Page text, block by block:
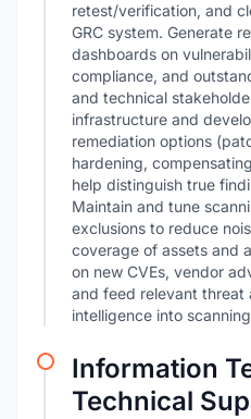
retest/verification, and
GRC system. Generate
dashboards on
compliance, and
and technical
infrastructure and
remediation options
hardening,
help distinguish true
Maintain and tune
exclusions to reduce
coverage of assets and
on new CVEs, vendor
and feed relevant threat
intelligence into
Information
Technical